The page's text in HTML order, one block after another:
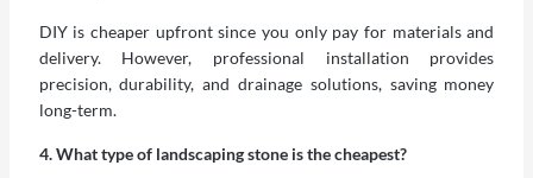
DIY is cheaper upfront since you only pay for materials and
delivery. However, professional installation provides
precision, durability, and drainage solutions, saving money
long-term.
4. What type of landscaping stone is the cheapest?